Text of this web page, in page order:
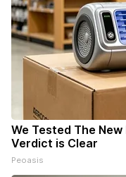
We Tested The
Verdict is Clear
Peoasis